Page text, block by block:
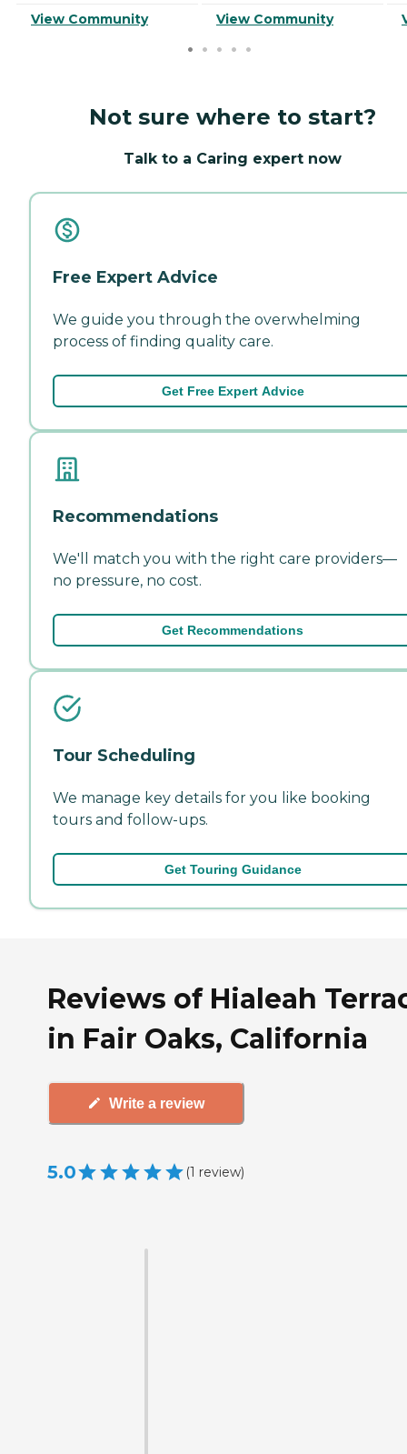
View Community View Community
Not sure where to start?
Talk to a Caring expert now
Free Expert Advice
We guide you through the overwhelming
process of finding quality care.
Get Free Expert Advice
Recommendations
We'll match you with the right care providers—
no pressure, no cost.
Get Recommendations
Tour Scheduling
We manage key details for you like booking
tours and follow-ups.
Get Touring Guidance
Reviews of Hialeah
in Fair Oaks, California
Write a review
5.0 (1 review)